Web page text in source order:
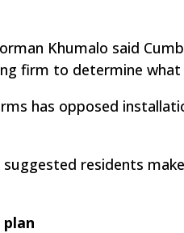
Khumalo said
firm to determine
has opposed
residents